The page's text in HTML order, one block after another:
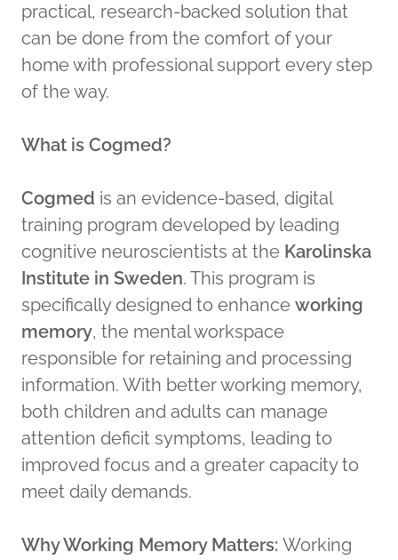
practical, research-backed solution that
can be done from the comfort of your
home with professional support every step
of the way.
What is Cogmed?
Cogmed is an evidence-based, digital
training program developed by leading
cognitive neuroscientists at the Karolinska
Institute in Sweden. This program is
specifically designed to enhance working
memory, the mental workspace
responsible for retaining and processing
information. With better working memory,
both children and adults can manage
attention deficit symptoms, leading to
improved focus and a greater capacity to
meet daily demands.
Why Working Memory Matters: Working